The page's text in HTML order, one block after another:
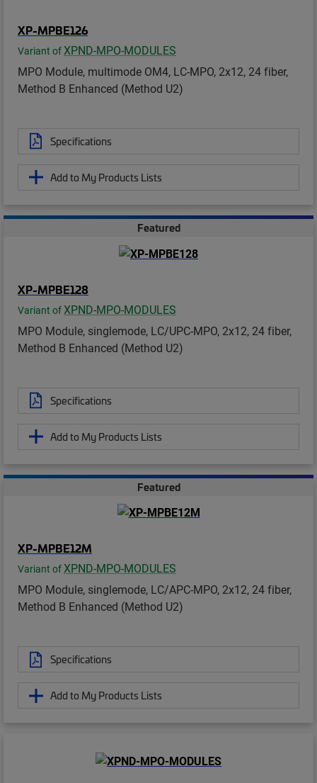
XP-MPBE126
Variant of XPND-MPO-MODULES
MPO Module, multimode OM4, LC-MPO, 2x12, 24 fiber,
Method B Enhanced (Method U2)
Specifications
Add to My Products Lists
Featured
XP-MPBE128
Variant of XPND-MPO-MODULES
MPO Module, singlemode, LC/UPC-MPO, 2x12, 24 fiber,
Method B Enhanced (Method U2)
Specifications
Add to My Products Lists
Featured
XP-MPBE12M
Variant ofXPND-MPO-MODULES
MPO Module, singlemode, LC/APC-MPO, 2x12, 24 fiber,
Method B Enhanced (Method U2)
Specifications
Add to My Products Lists